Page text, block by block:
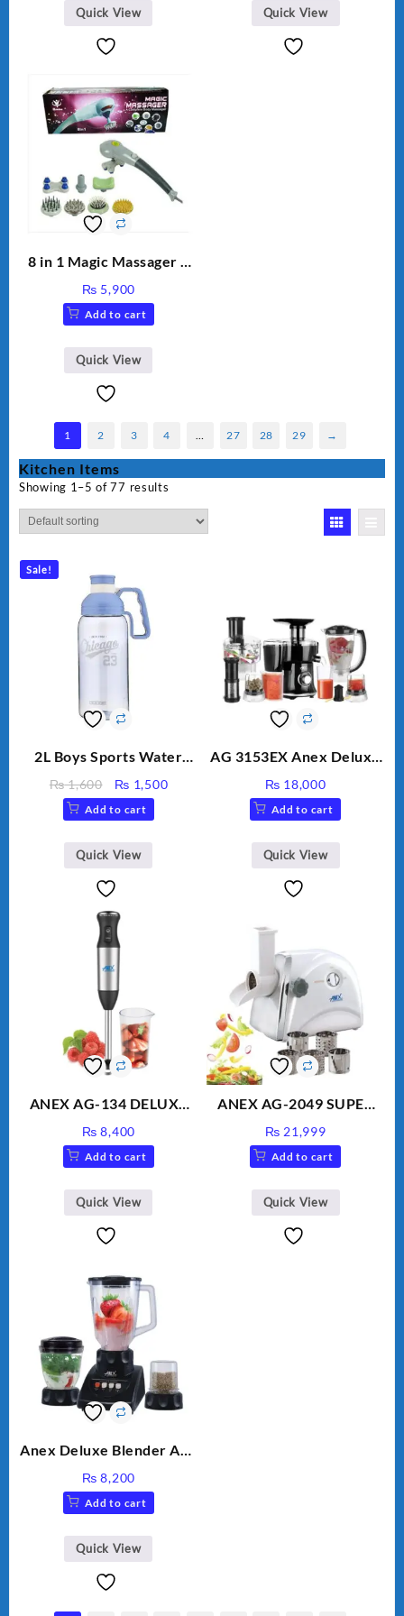
Quick View Quick View
8 in 1 Magic Massager –
Stick, Softest Brush,
Golden Needle, Silver,
BLD-999
₨ 5,900
Add to cart
Quick View
1 2 3 4 … 27 28 29 →
Kitchen Items
Showing 1–5 of 77 results
Sale!
2L Boys Sports Water
Sippy Cup, Outdoor
Water
₨1,600
Original
price
was:
₨ 1,600.
₨ 1,500Current
Add to cart
Quick View
AG 3153EX Anex Deluxe
Unbreakable Jug & Cups
₨ 18,000
Add to cart
Quick View
ANEX AG-134 DELUXE
₨ 8,400
Add to cart
Quick View
ANEX AG-2049 SUPER
VEGETABLE CUTTER
₨ 21,999
Add to cart
Quick View
Anex Deluxe Blender And
₨ 8,200
Add to cart
Quick View